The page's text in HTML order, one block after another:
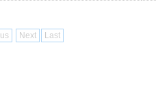
Next Last